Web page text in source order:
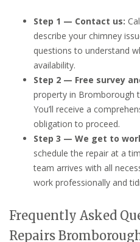
Step 1 — Contact us:
describe your chimney
questions to understand
availability.
Step 2 — Free survey
property in Bromborough
You’ll receive a
obligation to proceed.
Step 3 — We get to
schedule the repair at a
team arrives with all
work professionally and
Frequently Asked
Repairs